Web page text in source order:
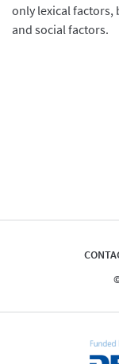
only lexical factors,
and social factors.